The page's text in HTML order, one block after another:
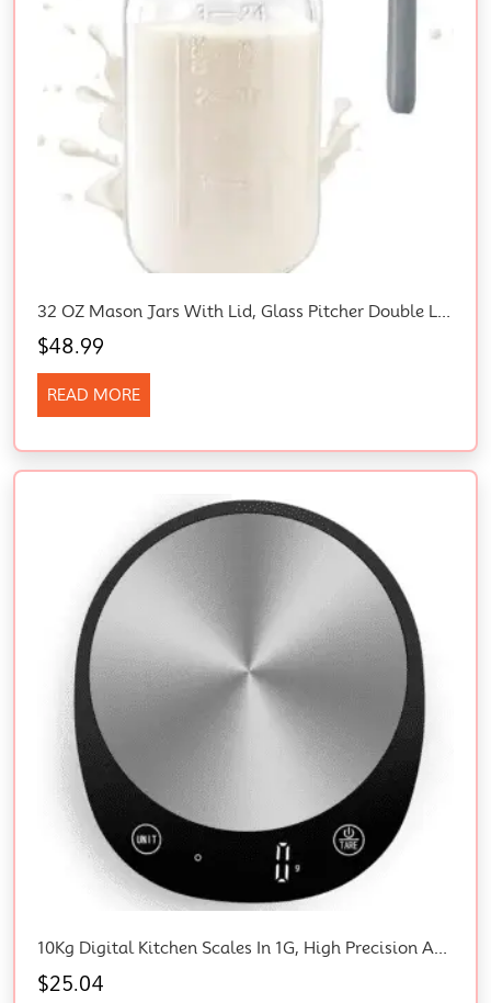
32 OZ Mason Jars With Lid, Glass Pitcher Double Leak Proof With Pour Spout Handle, 1 Quart Wide Mouth Breast Milk Pitcher For Fridge, Creamer Container For Coffee, Sun Tea, Juice (Grey)
$48.99
READ MORE
10Kg Digital Kitchen Scales In 1G, High Precision Assured By Food Scale Professional Factory Since 2001, Kitchen Scale For Cooking And Baking, LED, 3*AAA Included, Black
$25.04